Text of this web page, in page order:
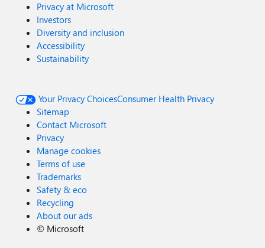
Privacy at Microsoft
Investors
Diversity and inclusion
Accessibility
Sustainability
Your Privacy ChoicesConsumer Health Privacy
Sitemap
Contact Microsoft
Privacy
Manage cookies
Terms of use
Trademarks
Safety & eco
Recycling
About our ads
© Microsoft